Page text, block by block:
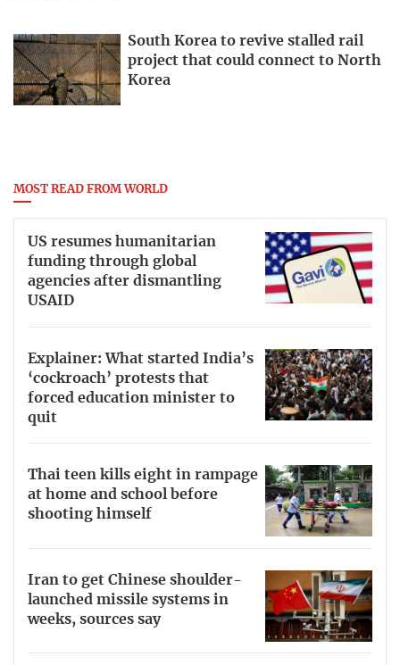
South Korea to revive stalled rail
project that could connect to North
Korea
MOST READ FROM WORLD
US resumes humanitarian
funding through global
agencies after dismantling
USAID
Explainer: What started India’s
‘cockroach’ protests that
forced education minister to
quit
Thai teen kills eight in rampage
at home and school before
shooting himself
Iran to get Chinese shoulder-
launched missile systems in
weeks, sources say